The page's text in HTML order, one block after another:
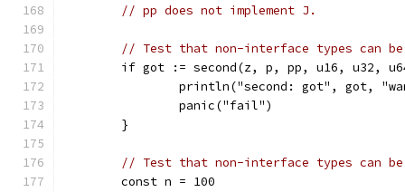
// pp does not implement J.
// Test that non-interface types can
if got := second(z, p, pp, u16, u32,
println("second: got", got,
		panic("fail")
	}
// Test that non-interface types can
	const n = 100